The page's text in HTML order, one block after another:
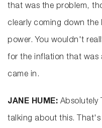
that was the problem,
clearly coming down
power. You wouldn't
for the inflation that was
came in.
JANE HUME: Absolutely
talking about this.